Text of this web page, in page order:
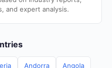
and expert analysis.
Andorra Angola